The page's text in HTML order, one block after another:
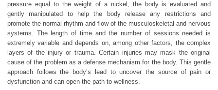
pressure equal to the weight of a nickel, the body is evaluated and
gently manipulated to help the body release any restrictions and
promote the normal rhythm and flow of the musculoskeletal and nervous
systems. The length of time and the number of sessions needed is
extremely variable and depends on, among other factors, the complex
layers of the injury or trauma. Certain injuries may mask the original
cause of the problem as a defense mechanism for the body. This gentle
approach follows the body’s lead to uncover the source of pain or
dysfunction and can open the path to wellness.